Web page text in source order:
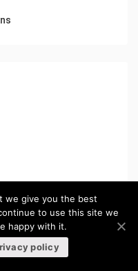
we give you the best
to use this site we
happy with it.
policy